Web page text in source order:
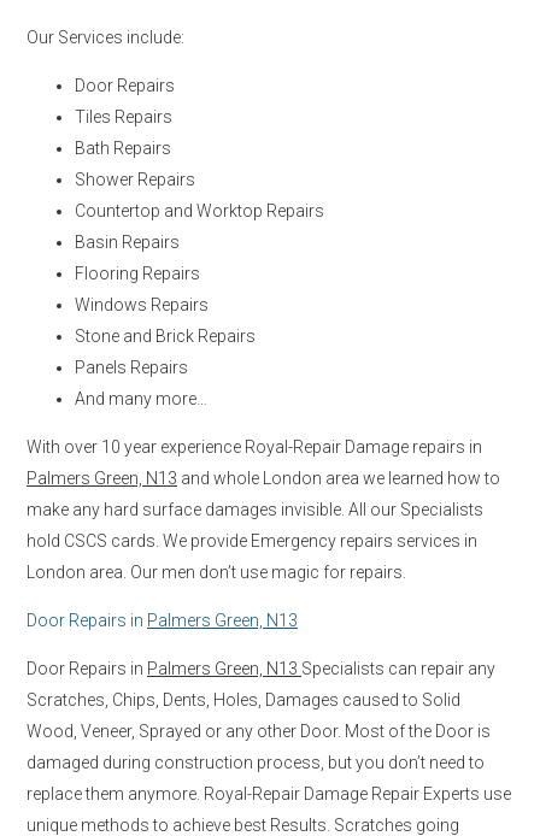
Our Services include:
Door Repairs
Tiles Repairs
Bath Repairs
Shower Repairs
Countertop and Worktop Repairs
Basin Repairs
Flooring Repairs
Windows Repairs
Stone and Brick Repairs
Panels Repairs
And many more…
With over 10 year experience Royal-Repair Damage repairs in
Palmers Green, N13 and whole London area we learned how to
make any hard surface damages invisible. All our Specialists
hold CSCS cards. We provide Emergency repairs services in
London area. Our men don’t use magic for repairs.
Door Repairs in Palmers Green, N13
Door Repairs in Palmers Green, N13 Specialists can repair any
Scratches, Chips, Dents, Holes, Damages caused to Solid
Wood, Veneer, Sprayed or any other Door. Most of the Door is
damaged during construction process, but you don’t need to
replace them anymore. Royal-Repair Damage Repair Experts use
unique methods to achieve best Results. Scratches going